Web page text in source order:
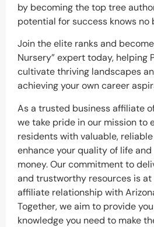
by becoming the top tree
potential for success knows no
Join the elite ranks and become
Nursery” expert today, helping
cultivate thriving landscapes
achieving your own career
As a trusted business affiliate
we take pride in our mission to
residents with valuable,
enhance your quality of life and
money. Our commitment to
and trustworthy resources is
affiliate relationship with
Together, we aim to provide
knowledge you need to make